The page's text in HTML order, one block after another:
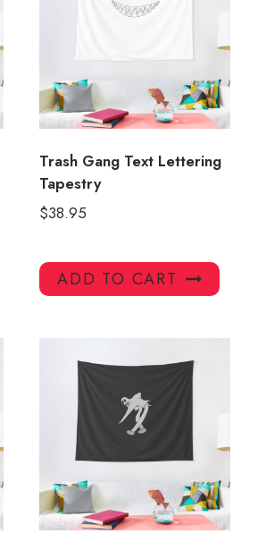
Trash Gang Text Lettering
Tapestry
$38.95
ADD TO CART